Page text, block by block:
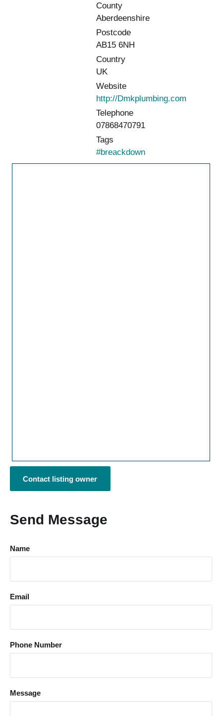
County
Aberdeenshire
Postcode
AB15 6NH
Country
UK
Website
http://Dmkplumbing.com
Telephone
07868470791
Tags
#breackdown
Contact listing owner
Send Message
Name
Email
Phone Number
Message